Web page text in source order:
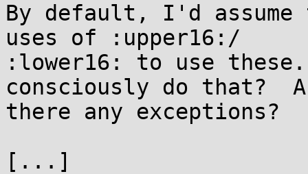
By default, I'd
uses of :upper16:/
:lower16: to use
consciously do that?
there any exceptions?
[...]